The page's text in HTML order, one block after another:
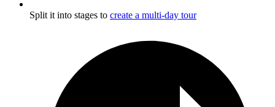
Split it into stages to create a multi-day tour